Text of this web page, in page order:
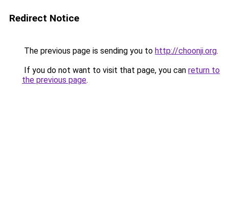
Redirect Notice
The previous page is sending you to http://choonji.org.
If you do not want to visit that page, you can return to
the previous page.